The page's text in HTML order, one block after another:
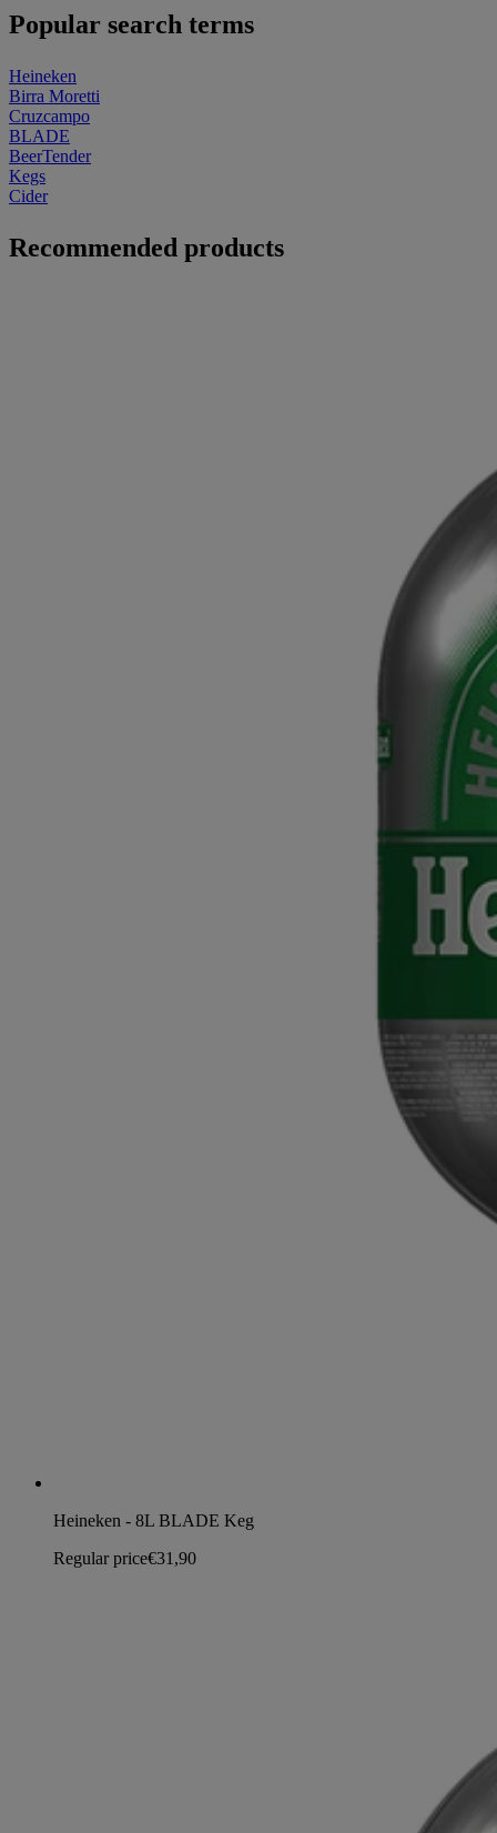
Popular search terms
Heineken
Birra Moretti
Cruzcampo
BLADE
BeerTender
Kegs
Cider
Recommended products
Heineken - 8L BLADE Keg
Regular price€31,90